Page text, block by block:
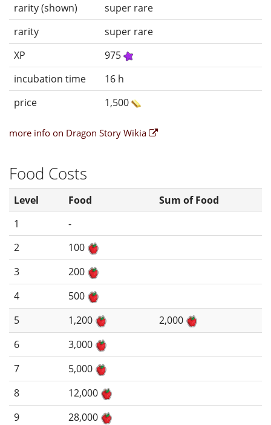
rarity (shown)
super rare
rarity
super rare
XP
975
incubation time
16 h
price
1,500
more info on Dragon Story Wikia
Food Costs
Level Food
Sum of Food
1
-
2
100
3
200
4
500
5
1,200
2,000
6
3,000
7
5,000
8
12,000
9
28,000